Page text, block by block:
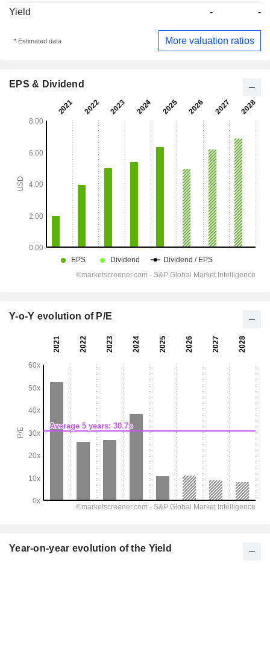
Yield - -
* Estimated data More valuation ratios
EPS & Dividend
Y-o-Y evolution of P/E
Year-on-year evolution of the Yield